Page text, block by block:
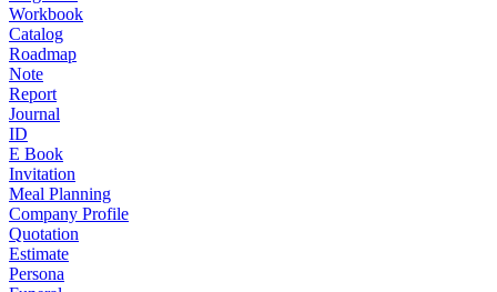
Workbook
Catalog
Roadmap
Note
Report
Journal
ID
E Book
Invitation
Meal Planning
Company Profile
Quotation
Estimate
Persona